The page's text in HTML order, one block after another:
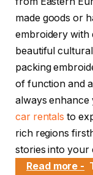
made goods or
embroidery with
beautiful
packing
of function and
always
car rentals to
rich regions
stories into your
Read more -